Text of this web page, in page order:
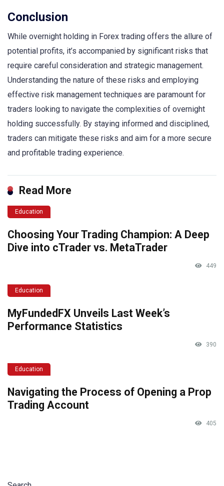
Conclusion
While overnight holding in Forex trading offers the allure of
potential profits, it’s accompanied by significant risks that
require careful consideration and strategic management.
Understanding the nature of these risks and employing
effective risk management techniques are paramount for
traders looking to navigate the complexities of overnight
holding successfully. By staying informed and disciplined,
traders can mitigate these risks and aim for a more secure
and profitable trading experience.
Read More
Education
Choosing Your Trading Champion: A Deep
Dive into cTrader vs. MetaTrader
449
Education
MyFundedFX Unveils Last Week’s
Performance Statistics
390
Education
Navigating the Process of Opening a Prop
Trading Account
405